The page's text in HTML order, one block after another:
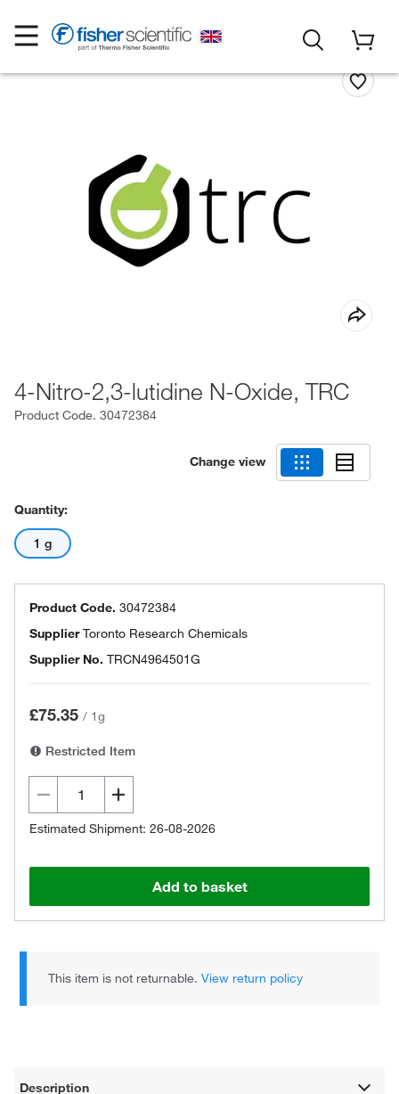
4-Nitro-2,3-lutidine N-Oxide, TRC
Product Code. 30472384
Change view
Quantity:
1 g
Product Code. 30472384
SupplierToronto Research Chemicals
Supplier No. TRCN4964501G
£75.35 / 1g
Restricted Item
Estimated Shipment: 26-08-2026
Add to basket
This item is not returnable.View return policy
Description